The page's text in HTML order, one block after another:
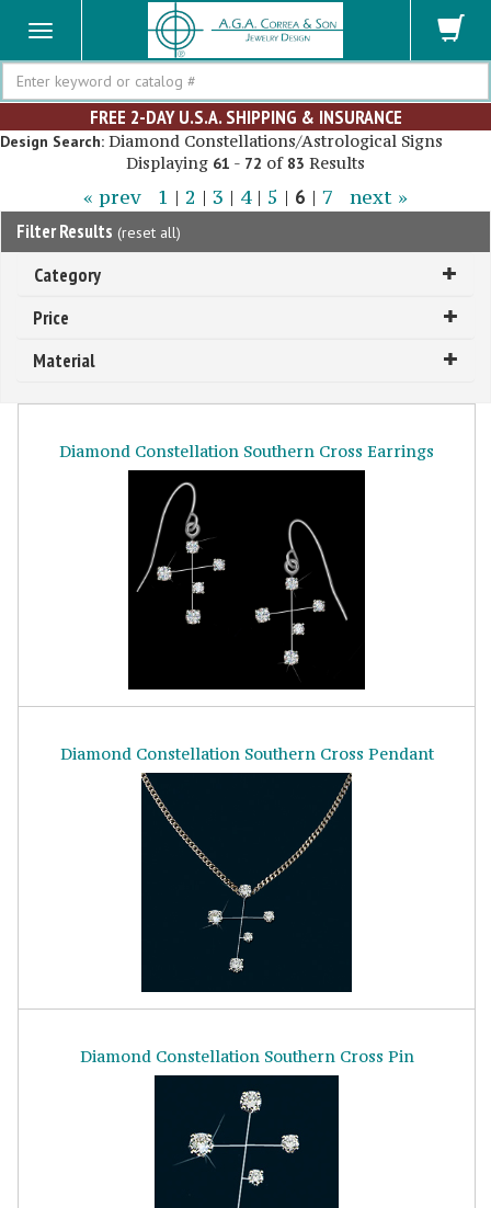
Search
FREE 2-DAY U.S.A. SHIPPING & INSURANCE
Design Search: Diamond Constellations/Astrological Signs
Displaying 61 - 72 of 83 Results
« prev 1 | 2 | 3 | 4| 5 | 6 | 7
next »
Filter Results (reset all)
Category
Price
Material
Diamond Constellation Southern Cross Earrings
Diamond Constellation Southern Cross Pendant
Diamond Constellation Southern Cross Pin